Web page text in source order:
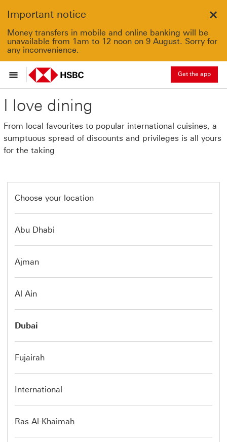
Important notice
Money transfers in mobile and online banking will be
unavailable from 1am to 12 noon on 9 August. Sorry for
any inconvenience.
Get the app
I love dining
From local favourites to popular international cuisines, a
sumptuous spread of discounts and privileges is all yours
for the taking
Choose your location
Abu Dhabi
Ajman
Al Ain
Dubai
Fujairah
International
Ras Al-Khaimah